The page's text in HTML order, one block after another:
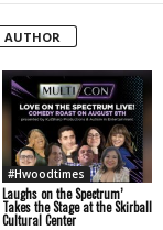
AUTHOR
#Hwoodtimes
Laughs on the Spectrum’
Takes the Stage at the Skirball
Cultural Center